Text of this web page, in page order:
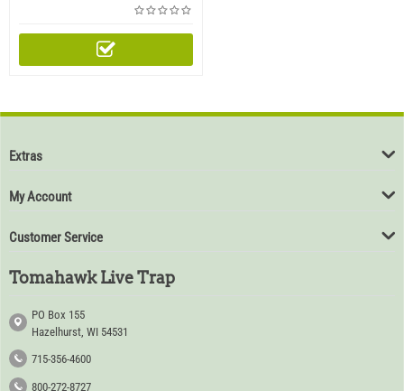
Extras
My Account
Customer Service
Tomahawk Live Trap
PO Box 155
Hazelhurst, WI 54531
715-356-4600
800-272-8727